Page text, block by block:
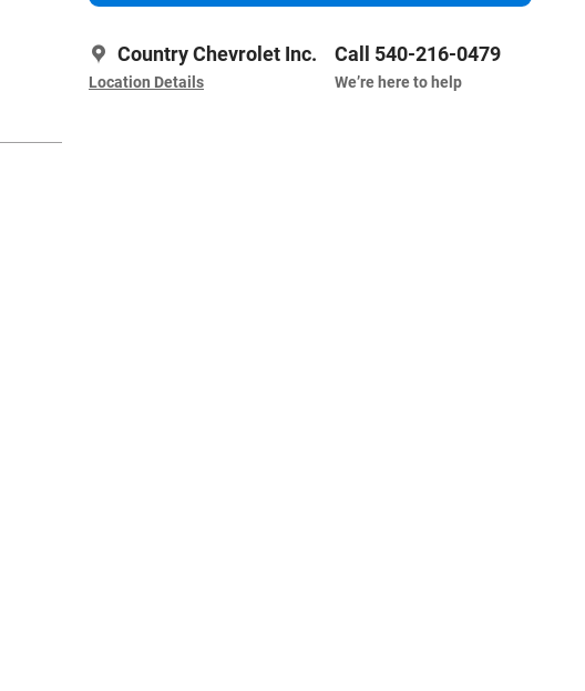
Country Chevrolet Inc.
Location Details
Call 540-216-0479
We’re here to help